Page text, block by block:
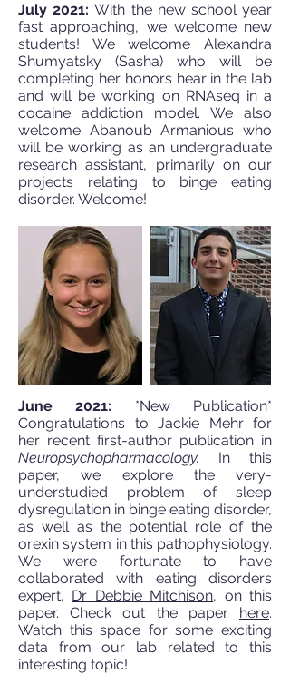
July 2021:With the new school year
fast approaching, we welcome new
students! We welcome Alexandra
Shumyatsky (Sasha) who will be
completing her honors hear in the lab
and will be working on RNAseq in a
cocaine addiction model. We also
welcome Abanoub Armanious who
will be working as an undergraduate
research assistant, primarily on our
projects relating to binge eating
disorder. Welcome!
June 2021: *New Publication*
Congratulations to Jackie Mehr for
her recent first-author publication in
Neuropsychopharmacology. In this
paper, we explore the very-
understudied problem of sleep
dysregulation in binge eating disorder,
as well as the potential role of the
orexin system in this pathophysiology.
We were fortunate to have
collaborated with eating disorders
expert, Dr Debbie Mitchison, on this
paper. Check out the paper here.
Watch this space for some exciting
data from our lab related to this
interesting topic!